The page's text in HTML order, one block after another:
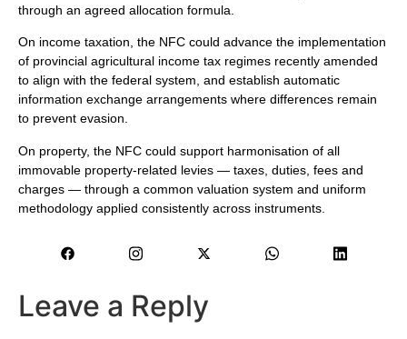
through an agreed allocation formula.
On income taxation, the NFC could advance the implementation
of provincial agricultural income tax regimes recently amended
to align with the federal system, and establish automatic
information exchange arrangements where differences remain
to prevent evasion.
On property, the NFC could support harmonisation of all
immovable property-related levies — taxes, duties, fees and
charges — through a common valuation system and uniform
methodology applied consistently across instruments.
Leave a Reply